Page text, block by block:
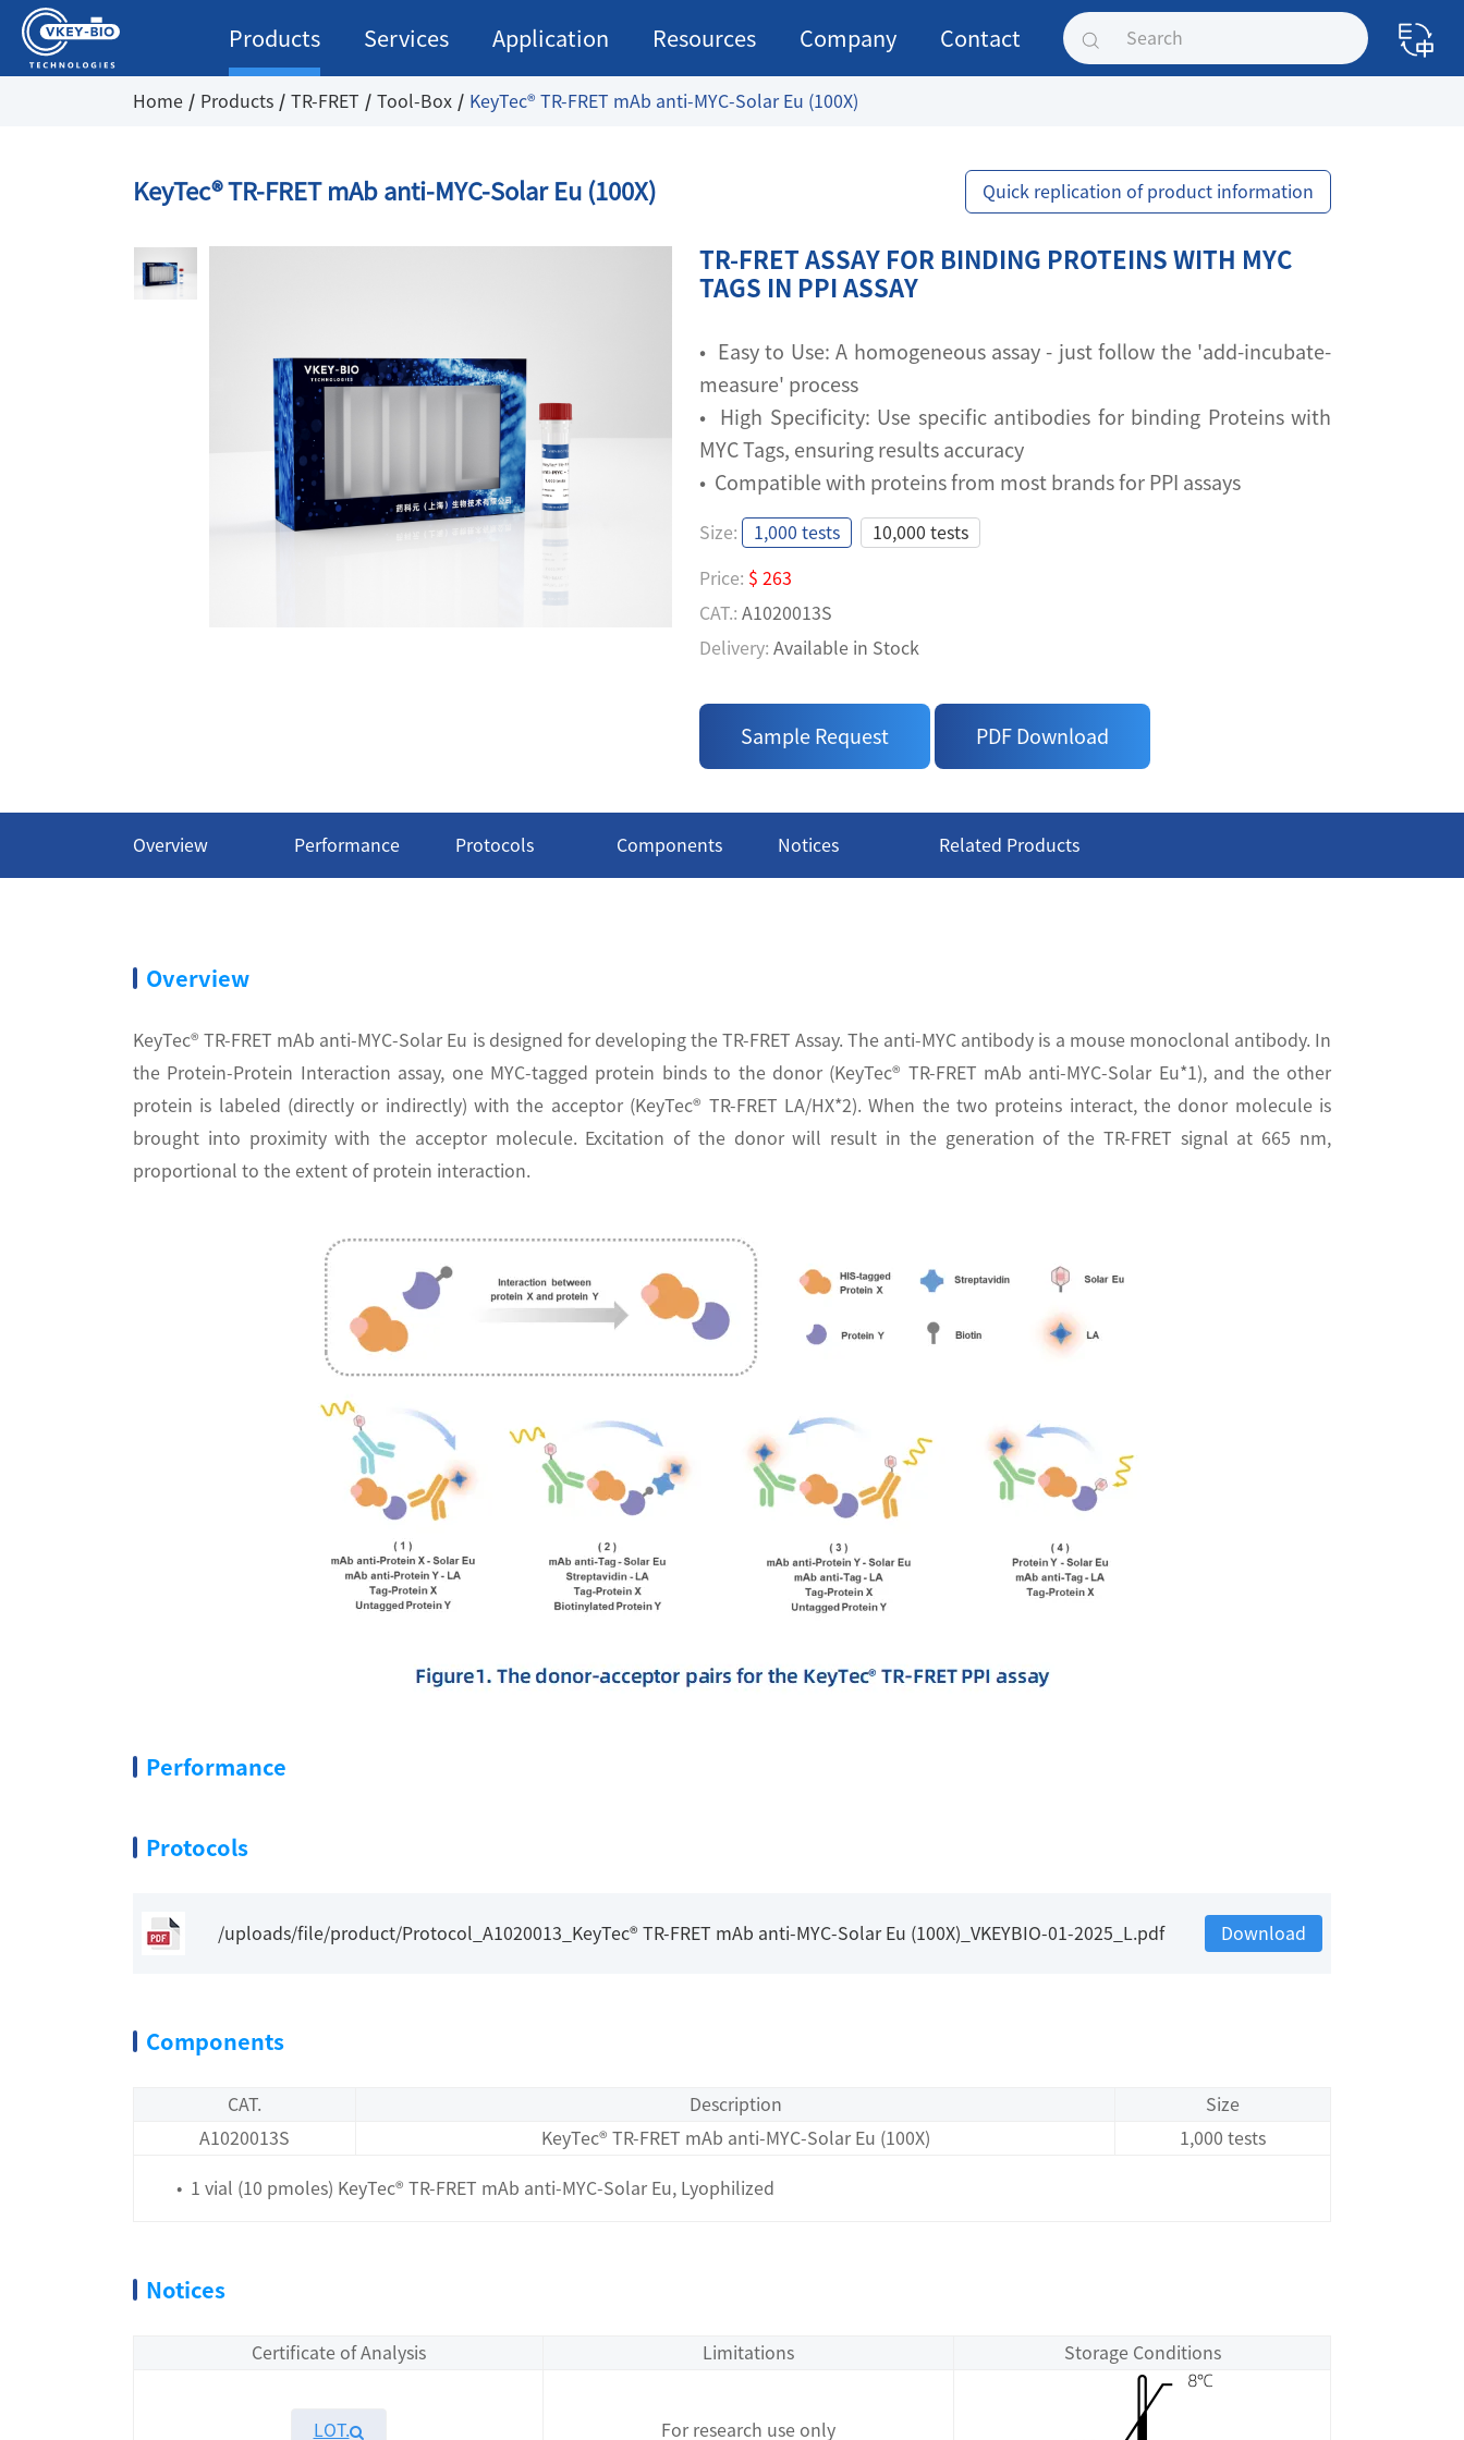
Products Services Application Resources Company Contact
Home Products TR-FRET Tool-Box KeyTec® TR-FRET mAb anti-MYC-Solar Eu (100X)
KeyTec® TR-FRET mAb anti-MYC-Solar Eu (100X) Quick replication of product information
TR-FRET ASSAY FOR BINDING PROTEINS WITH MYC
TAGS IN PPI ASSAY
• Easy to Use: A homogeneous assay - just follow the 'add-incubate-
measure' process
• High Specificity: Use specific antibodies for binding Proteins with
MYC Tags, ensuring results accuracy
• Compatible with proteins from most brands for PPI assays
TR-FRET ASSAY FOR BINDING PROTEINS WITH MYC
TAGS IN PPI ASSAY
• Easy to Use: A homogeneous assay - just follow the 'add-incubate-
measure' process
MYC Tags, ensuring results accuracy
• Compatible with proteins from most brands for PPI assays
Size: 1,000 tests 10,000 tests
Price: $ 263
CAT.: A1020013S
Delivery: Available in Stock
Available in Stock
Sample Request PDF Download
Overview Performance Protocols Components Notices Related Products
Overview
KeyTec® TR-FRET mAb anti-MYC-Solar Eu is designed for developing the TR-FRET Assay. The anti-MYC antibody is a mouse monoclonal antibody. In
the Protein-Protein Interaction assay, one MYC-tagged protein binds to the donor (KeyTec® TR-FRET mAb anti-MYC-Solar Eu*1), and the other
protein is labeled (directly or indirectly) with the acceptor (KeyTec® TR-FRET LA/HX*2). When the two proteins interact, the donor molecule is
brought into proximity with the acceptor molecule. Excitation of the donor will result in the generation of the TR-FRET signal at 665 nm,
proportional to the extent of protein interaction.
Performance
Protocols
/uploads/file/product/Protocol_A1020013_KeyTec® TR-FRET mAb anti-MYC-Solar Eu (100X)_VKEYBIO-01-2025_L.pdf Download
Components
CAT. Description
Size
A1020013S
KeyTec® TR-FRET mAb anti-MYC-Solar Eu (100X) 1,000 tests
• 1 vial (10 pmoles) KeyTec® TR-FRET mAb anti-MYC-Solar Eu, Lyophilized
Notices
Certificate of Analysis Limitations Storage Conditions
LOT. For research use only